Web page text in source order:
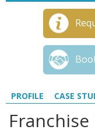
PROFILE CASE